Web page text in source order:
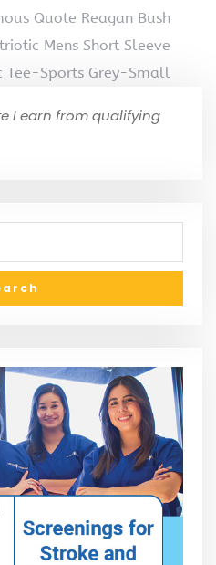
Quote Reagan Bush
Mens Short Sleeve
Tee-Sports Grey-Small
I earn from qualifying